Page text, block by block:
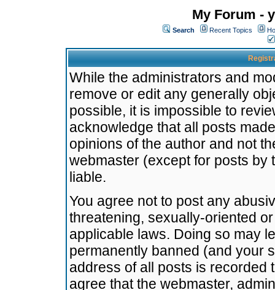
My Forum -
Search Recent Topics
While the administrators and
remove or edit any generally
possible, it is impossible to
acknowledge that all posts
opinions of the author and not
webmaster (except for posts by
liable.
You agree not to post any
threatening, sexually-oriented
applicable laws. Doing so may
permanently banned (and your
address of all posts is recorded
agree that the webmaster,